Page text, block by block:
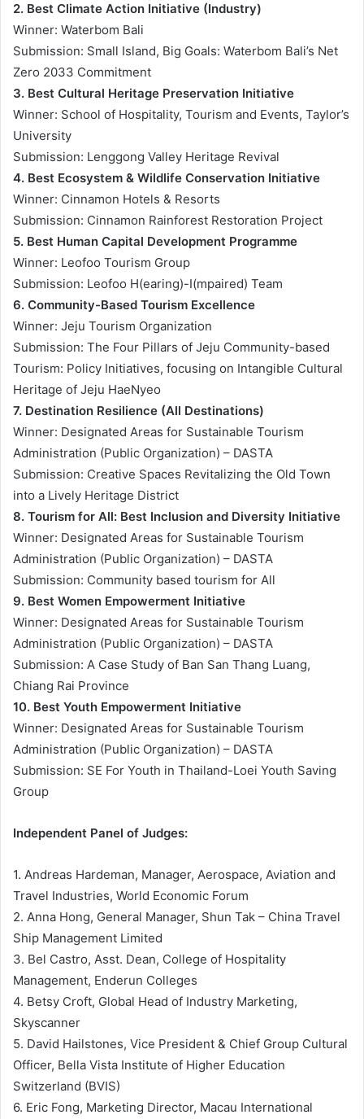
2. Best Climate Action Initiative (Industry)
Winner: Waterbom Bali
Submission: Small Island, Big Goals: Waterbom Bali’s Net
Zero 2033 Commitment
3. Best Cultural Heritage Preservation Initiative
Winner: School of Hospitality, Tourism and Events, Taylor’s
University
Submission: Lenggong Valley Heritage Revival
4. Best Ecosystem & Wildlife Conservation Initiative
Winner: Cinnamon Hotels & Resorts
Submission: Cinnamon Rainforest Restoration Project
5. Best Human Capital Development Programme
Winner: Leofoo Tourism Group
Submission: Leofoo H(earing)-I(mpaired) Team
6. Community-Based Tourism Excellence
Winner: Jeju Tourism Organization
Submission: The Four Pillars of Jeju Community-based
Tourism: Policy Initiatives, focusing on Intangible Cultural
Heritage of Jeju HaeNyeo
7. Destination Resilience (All Destinations)
Winner: Designated Areas for Sustainable Tourism
Administration (Public Organization) – DASTA
Submission: Creative Spaces Revitalizing the Old Town
into a Lively Heritage District
8. Tourism for All: Best Inclusion and Diversity Initiative
Winner: Designated Areas for Sustainable Tourism
Administration (Public Organization) – DASTA
Submission: Community based tourism for All
9. Best Women Empowerment Initiative
Winner: Designated Areas for Sustainable Tourism
Administration (Public Organization) – DASTA
Submission: A Case Study of Ban San Thang Luang,
Chiang Rai Province
10. Best Youth Empowerment Initiative
Winner: Designated Areas for Sustainable Tourism
Administration (Public Organization) – DASTA
Submission: SE For Youth in Thailand-Loei Youth Saving
Group
Independent Panel of Judges:
1. Andreas Hardeman, Manager, Aerospace, Aviation and
Travel Industries, World Economic Forum
2. Anna Hong, General Manager, Shun Tak – China Travel
Ship Management Limited
3. Bel Castro, Asst. Dean, College of Hospitality
Management, Enderun Colleges
4. Betsy Croft, Global Head of Industry Marketing,
Skyscanner
5. David Hailstones, Vice President & Chief Group Cultural
Officer, Bella Vista Institute of Higher Education
Switzerland (BVIS)
6. Eric Fong, Marketing Director, Macau International